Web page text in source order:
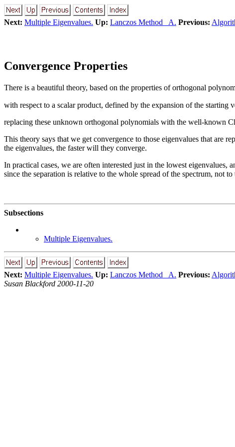
Next: Multiple Eigenvalues. Up: Lanczos Method A. Previous:
Convergence Properties
There is a beautiful theory, based on the properties of orthogonal
with respect to a scalar product, defined by the expansion of the starting
replacing these unknown orthogonal polynomials with the well-known
This theory says that we get convergence to those eigenvalues that are
the eigenvalues, the faster will they converge.
In practical cases, we are often interested just in the lowest
since the separation is relative to the whole spread of the spectrum, not
Subsections
Multiple Eigenvalues.
Next: Multiple Eigenvalues. Up: Lanczos Method A. Previous:
Susan Blackford 2000-11-20